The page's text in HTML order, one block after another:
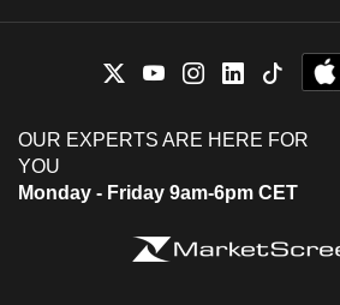
OUR EXPERTS ARE HERE FOR
YOU
Monday - Friday 9am-6pm CET